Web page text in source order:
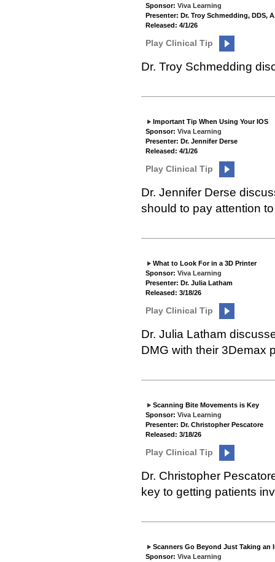
Sponsor: Viva Learning
Presenter: Dr. Troy Schmedding, DDS,
Released: 4/1/26
Play Clinical Tip
Dr. Troy Schmedding
Important Tip When Using Your IOS
Sponsor: Viva Learning
Presenter: Dr. Jennifer Derse
Released: 4/1/26
Play Clinical Tip
Dr. Jennifer Derse
should to pay attention
What to Look For in a 3D Printer
Sponsor: Viva Learning
Presenter: Dr. Julia Latham
Released: 3/18/26
Play Clinical Tip
Dr. Julia Latham
DMG with their 3Demax
Scanning Bite Movements is Key
Sponsor: Viva Learning
Presenter: Dr. Christopher Pescatore
Released: 3/18/26
Play Clinical Tip
Dr. Christopher
key to getting patients
Scanners Go Beyond Just Taking an
Sponsor: Viva Learning